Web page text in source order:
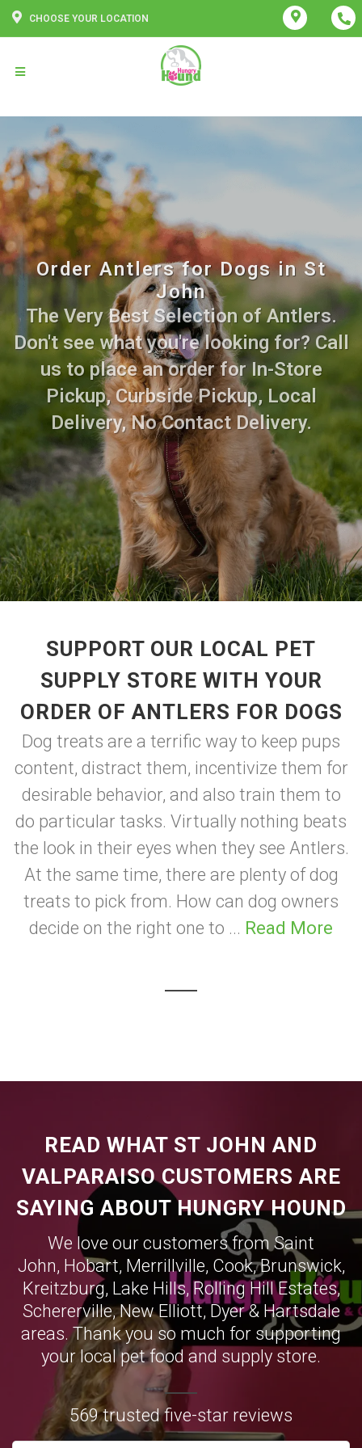
CHOOSE YOUR LOCATION
Order Antlers for Dogs in St
John
The Very Best Selection of Antlers.
Don't see what you're looking for? Call
us to place an order for In-Store
Pickup, Curbside Pickup, Local
Delivery, No Contact Delivery.
SUPPORT OUR LOCAL PET
SUPPLY STORE WITH YOUR
ORDER OF ANTLERS FOR DOGS
Dog treats are a terrific way to keep pups
content, distract them, incentivize them for
desirable behavior, and also train them to
do particular tasks. Virtually nothing beats
the look in their eyes when they see Antlers.
At the same time, there are plenty of dog
treats to pick from. How can dog owners
decide on the right one to ... Read More
READ WHAT ST JOHN AND
VALPARAISO CUSTOMERS ARE
SAYING ABOUT HUNGRY HOUND
We love our customers from Saint
John, Hobart, Merrillville, Cook,Brunswick,
Kreitzburg, Lake Hills, Rolling Hill Estates,
Schererville,New Elliott,Dyer& Hartsdale
areas. Thank you so much for supporting
your local pet food and supply store.
569 trusted five-star reviews